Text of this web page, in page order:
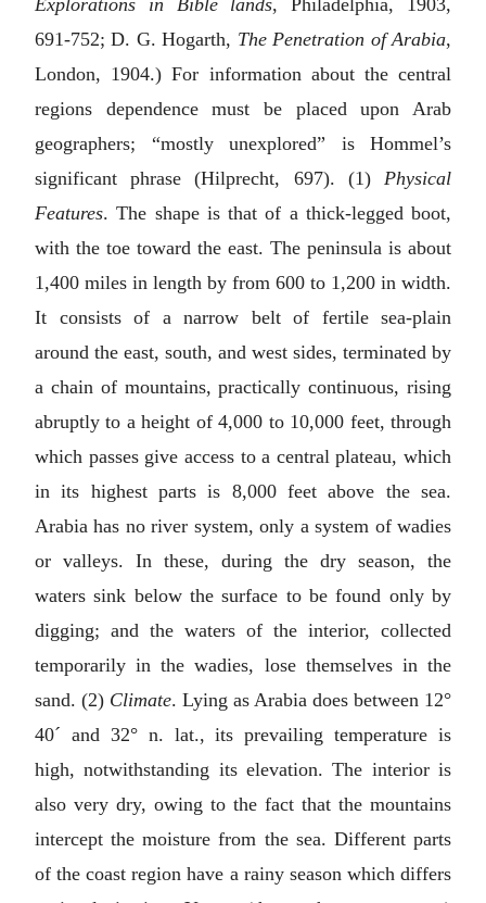
Explorations in Bible lands, Philadelphia, 1903,
691-752; D. G. Hogarth, The Penetration of Arabia,
London, 1904.) For information about the central
regions dependence must be placed upon Arab
geographers; “mostly unexplored” is Hommel’s
significant phrase (Hilprecht, 697). (1) Physical
Features. The shape is that of a thick-legged boot,
with the toe toward the east. The peninsula is about
1,400 miles in length by from 600 to 1,200 in width.
It consists of a narrow belt of fertile sea-plain
around the east, south, and west sides, terminated by
a chain of mountains, practically continuous, rising
abruptly to a height of 4,000 to 10,000 feet, through
which passes give access to a central plateau, which
in its highest parts is 8,000 feet above the sea.
Arabia has no river system, only a system of wadies
or valleys. In these, during the dry season, the
waters sink below the surface to be found only by
digging; and the waters of the interior, collected
temporarily in the wadies, lose themselves in the
sand. (2) Climate. Lying as Arabia does between 12°
40´ and 32° n. lat., its prevailing temperature is
high, notwithstanding its elevation. The interior is
also very dry, owing to the fact that the mountains
intercept the moisture from the sea. Different parts
of the coast region have a rainy season which differs